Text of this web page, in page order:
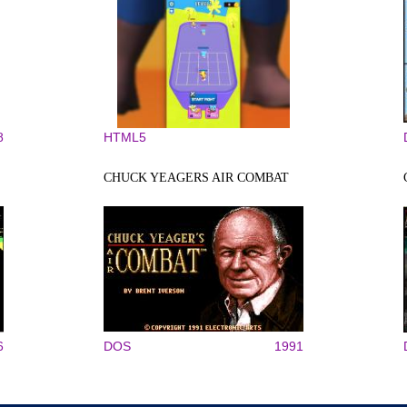
HTML5
CHUCK YEAGERS AIR COMBAT
DOS 1991